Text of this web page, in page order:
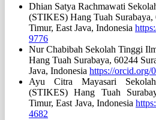
Dhian Satya Rachmawati
(STIKES) Hang Tuah Surabaya,
Timur, East Java, Indonesia
9776
Nur Chabibah Sekolah Tinggi
Hang Tuah Surabaya, 60244
Java, Indonesia https://orcid.org/
Ayu Citra Mayasari
(STIKES) Hang Tuah
Timur, East Java, Indonesia
4682